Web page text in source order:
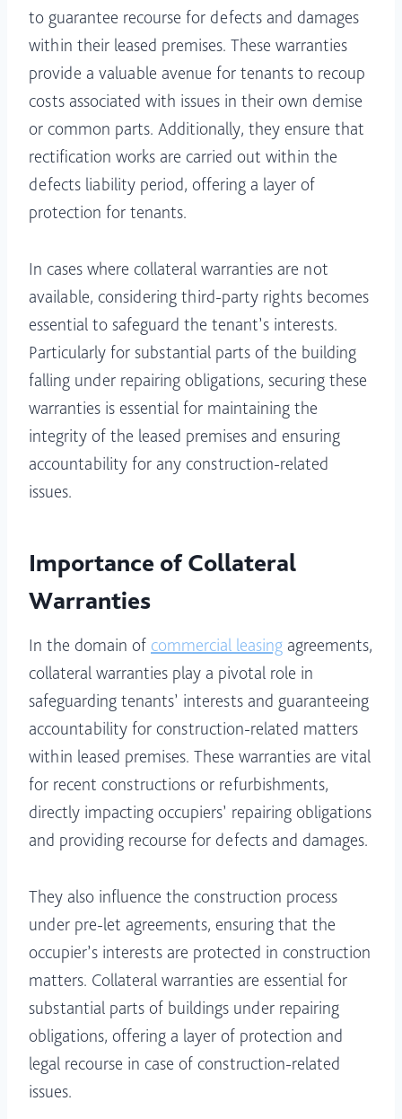
to guarantee recourse for defects and damages
within their leased premises. These warranties
provide a valuable avenue for tenants to recoup
costs associated with issues in their own demise
or common parts. Additionally, they ensure that
rectification works are carried out within the
defects liability period, offering a layer of
protection for tenants.
In cases where collateral warranties are not
available, considering third-party rights becomes
essential to safeguard the tenant’s interests.
Particularly for substantial parts of the building
falling under repairing obligations, securing these
warranties is essential for maintaining the
integrity of the leased premises and ensuring
accountability for any construction-related
issues.
Importance of Collateral
Warranties
In the domain of commercial leasing agreements,
collateral warranties play a pivotal role in
safeguarding tenants’ interests and guaranteeing
accountability for construction-related matters
within leased premises. These warranties are vital
for recent constructions or refurbishments,
directly impacting occupiers’ repairing obligations
and providing recourse for defects and damages.
They also influence the construction process
under pre-let agreements, ensuring that the
occupier’s interests are protected in construction
matters. Collateral warranties are essential for
substantial parts of buildings under repairing
obligations, offering a layer of protection and
legal recourse in case of construction-related
issues.